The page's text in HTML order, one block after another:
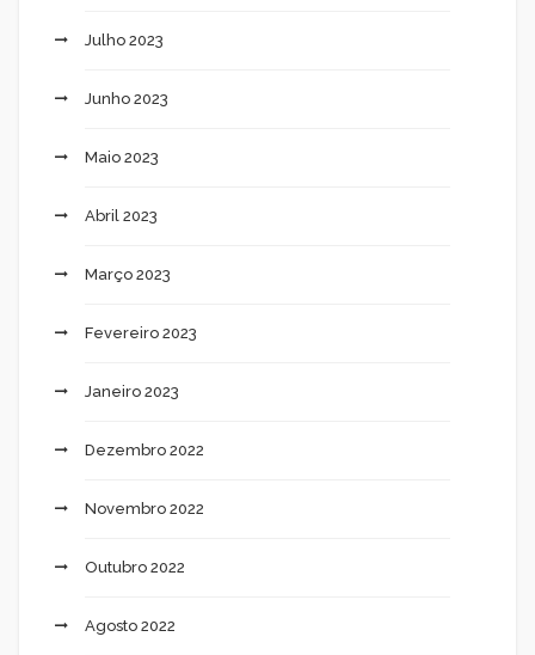
Julho 2023
Junho 2023
Maio 2023
Abril 2023
Março 2023
Fevereiro 2023
Janeiro 2023
Dezembro 2022
Novembro 2022
Outubro 2022
Agosto 2022